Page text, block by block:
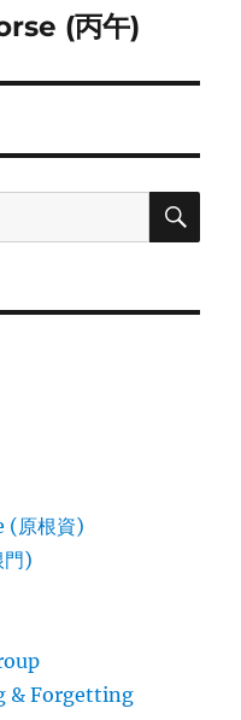
(丙午)
原根資)
)
& Forgetting